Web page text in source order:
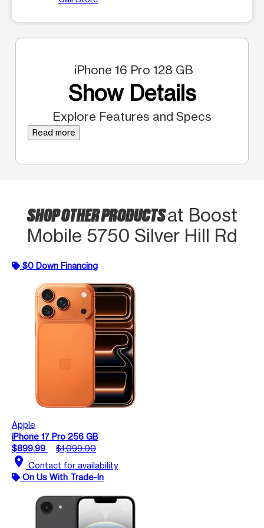
iPhone 16 Pro 128 GB
Show Details
Explore Features and Specs
Read more
SHOP OTHER PRODUCTSat Boost
Mobile 5750 Silver Hill Rd
$0 Down Financing
Apple
iPhone 17 Pro 256 GB
$899.99
$1,099.00
location_on Contact for availability
On Us With Trade-In